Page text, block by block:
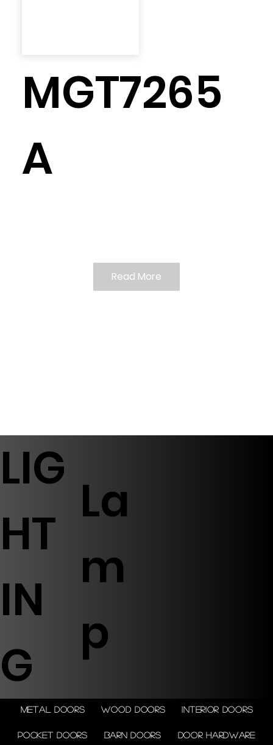
MGT7265
A
Read More
LIG
HT
IN
G
Metal doors Wood doors Interior doors
Pocket doors Barn doors Door Hardware
La
m
p